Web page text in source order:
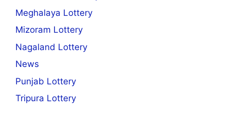
Meghalaya Lottery
Mizoram Lottery
Nagaland Lottery
News
Punjab Lottery
Tripura Lottery